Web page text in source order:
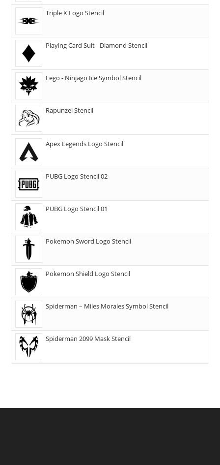
Triple X Logo Stencil
Playing Card Suit - Diamond Stencil
Lego - Ninjago Ice Symbol Stencil
Rapunzel Stencil
Apex Legends Logo Stencil
PUBG Logo Stencil 02
PUBG Logo Stencil 01
Pokemon Sword Logo Stencil
Pokemon Shield Logo Stencil
Spiderman – Miles Morales Symbol Stencil
Spiderman 2099 Mask Stencil